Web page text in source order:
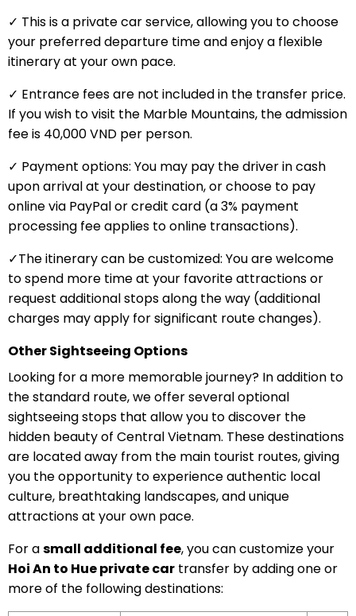
✓ This is a private car service, allowing you to choose
your preferred departure time and enjoy a flexible
itinerary at your own pace.
✓ Entrance fees are not included in the transfer price.
If you wish to visit the Marble Mountains, the admission
fee is 40,000 VND per person.
✓ Payment options: You may pay the driver in cash
upon arrival at your destination, or choose to pay
online via PayPal or credit card (a 3% payment
processing fee applies to online transactions).
✓The itinerary can be customized: You are welcome
to spend more time at your favorite attractions or
request additional stops along the way (additional
charges may apply for significant route changes).
Other Sightseeing Options
Looking for a more memorable journey? In addition to
the standard route, we offer several optional
sightseeing stops that allow you to discover the
hidden beauty of Central Vietnam. These destinations
are located away from the main tourist routes, giving
you the opportunity to experience authentic local
culture, breathtaking landscapes, and unique
attractions at your own pace.
For asmall additional fee, you can customize your
Hoi An to Hue private cartransfer by adding one or
more of the following destinations: